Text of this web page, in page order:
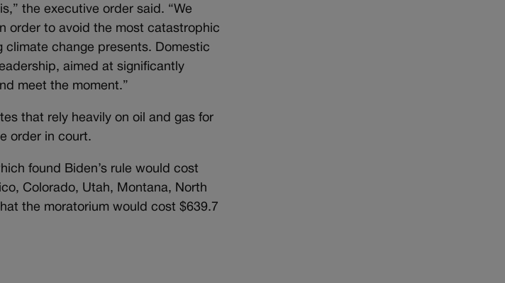
the executive order said. “We
order to avoid the most catastrophic
change presents. Domestic
aimed at significantly
meet the moment.”
that rely heavily on oil and gas for
order in court.
found Biden’s rule would cost
Colorado, Utah, Montana, North
the moratorium would cost $639.7